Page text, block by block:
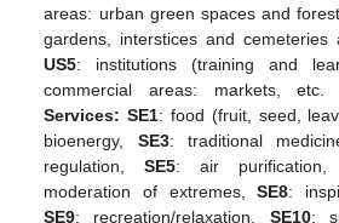
areas: urban green spaces and
gardens, interstices and cemeteries
US5: institutions (training and
commercial areas: markets, etc.
Services: SE1: food (fruit, seed,
bioenergy, SE3: traditional
regulation,SE5: air
moderation of extremes,SE8:
SE9: recreation/relaxation, SE10: